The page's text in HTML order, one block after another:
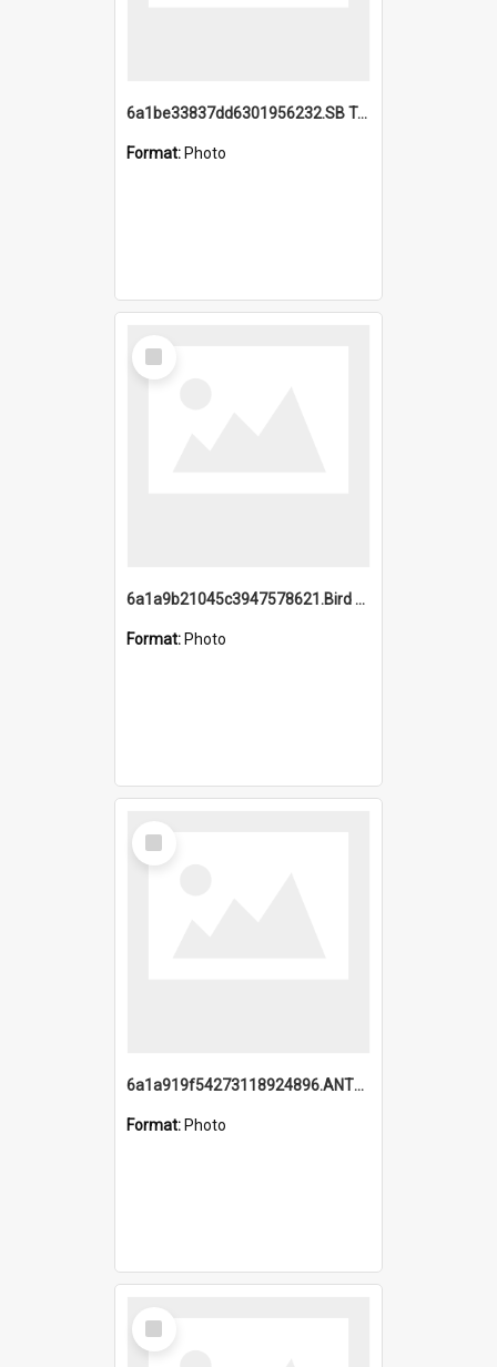
6a1be33837dd6301956232.SB TAE Restored from Helo.jpg
Format: Photo
Select
Item
6a1a9b21045c3947578621.Bird Midnight Pano.jpg
Format: Photo
Select
Item
6a1a919f54273118924896.ANTZ0216_1.mp4
Format: Photo
Select
Item